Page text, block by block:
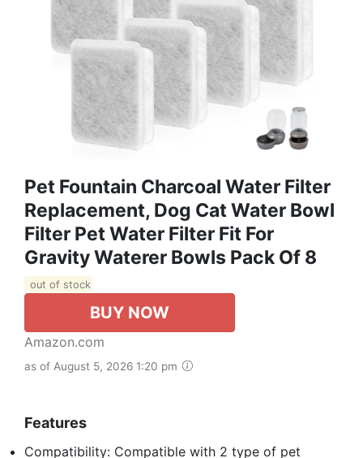
Pet Fountain Charcoal Water Filter
Replacement, Dog Cat Water Bowl
Filter Pet Water Filter Fit For
Gravity Waterer Bowls Pack Of 8
out of stock
BUY NOW
Amazon.com
as of August 5, 2026 1:20 pm
Features
Compatibility: Compatible with 2 type of pet